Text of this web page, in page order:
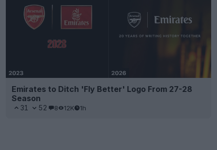
Emirates to Ditch 'Fly Better' Logo From 27-28
Season
31 52 8 12K 1h